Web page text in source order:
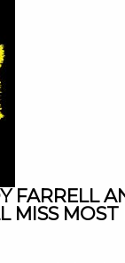
FARRELL
MISS